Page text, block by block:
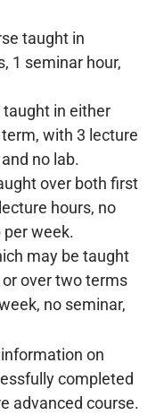
taught in
1 seminar hour,
taught in either
with 3 lecture
no lab.
over both first
hours, no
per week.
may be taught
over two terms
no seminar,
on
completed
advanced course.